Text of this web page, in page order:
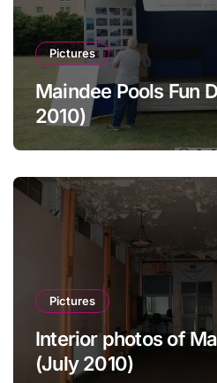
Pictures
Maindee Pools Fun
2010)
Pictures
Interior photos of
(July 2010)